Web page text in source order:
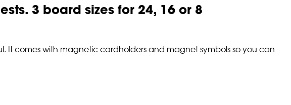
3 board sizes for 24, 16 or 8
It comes with magnetic cardholders and magnet symbols so you can